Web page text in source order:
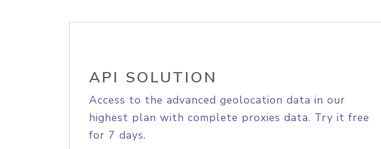
API SOLUTION
Access to the advanced geolocation data in our
highest plan with complete proxies data. Try it free
for 7 days.